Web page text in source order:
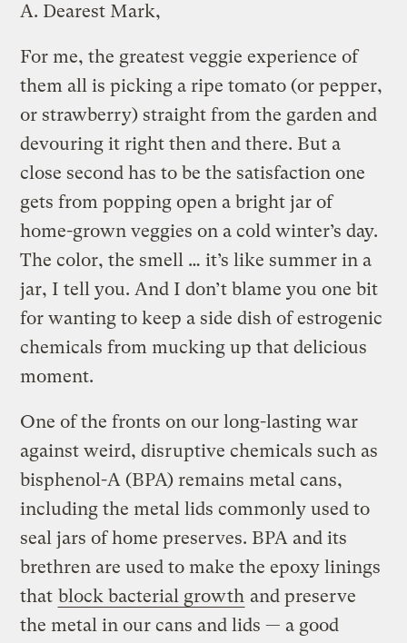
A. Dearest Mark,
For me, the greatest veggie experience of
them all is picking a ripe tomato (or pepper,
or strawberry) straight from the garden and
devouring it right then and there. But a
close second has to be the satisfaction one
gets from popping open a bright jar of
home-grown veggies on a cold winter’s day.
The color, the smell … it’s like summer in a
jar, I tell you. And I don’t blame you one bit
for wanting to keep a side dish of estrogenic
chemicals from mucking up that delicious
moment.
One of the fronts on our long-lasting war
against weird, disruptive chemicals such as
bisphenol-A (BPA) remains metal cans,
including the metal lids commonly used to
seal jars of home preserves. BPA and its
brethren are used to make the epoxy linings
that block bacterial growth and preserve
the metal in our cans and lids — a good